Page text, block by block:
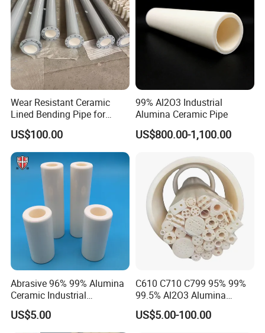
Wear Resistant Ceramic
Lined Bending Pipe for
Pneumatic Conveying
System
US$100.00
99% Al2O3 Industrial
Alumina Ceramic Pipe
US$800.00-1,100.00
Abrasive 96% 99% Alumina
Ceramic Industrial
Insulating Tube Pipe
Supplier
US$5.00
C610 C710 C799 95% 99%
99.5% Al2O3 Alumina
Ceramic Thermocouple
Protection Tube
US$5.00-100.00